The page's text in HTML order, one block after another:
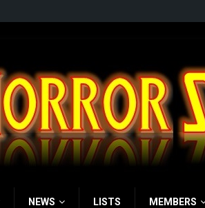
NEWS LISTS MEMBERS